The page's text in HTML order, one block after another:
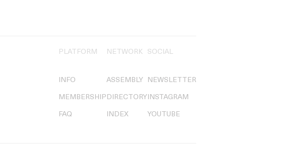
PLATFORM
INFO
MEMBERSHIP
FAQ
NETWORK
ASSEMBLY
DIRECTORY
INDEX
SOCIAL
NEWSLETTER
INSTAGRAM
YOUTUBE